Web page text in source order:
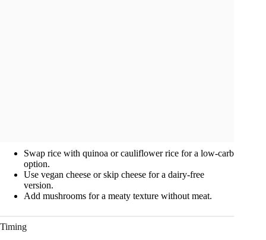
Swap rice with quinoa or cauliflower rice for a low-carb
option.
Use vegan cheese or skip cheese for a dairy-free
version.
Add mushrooms for a meaty texture without meat.
Timing